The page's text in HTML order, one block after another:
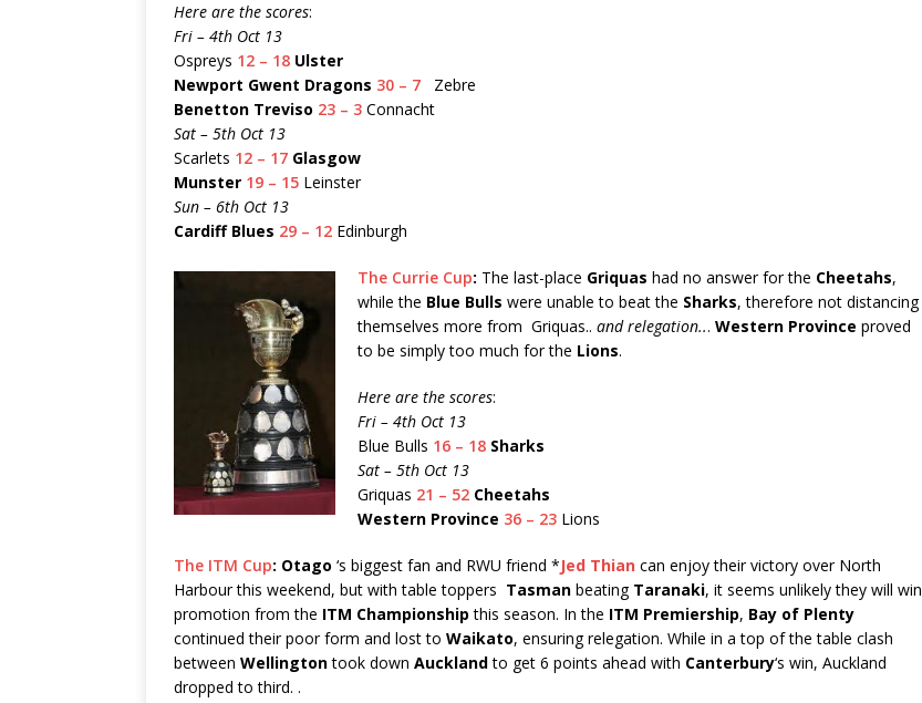
Here are the scores:
Fri – 4th Oct 13
Ospreys 12 – 18 Ulster
Newport Gwent Dragons 30 – 7
Zebre
Benetton Treviso 23 – 3 Connacht
Sat – 5th Oct 13
Scarlets 12 – 17 Glasgow
Munster 19 – 15 Leinster
Sun – 6th Oct 13
Cardiff Blues 29 – 12 Edinburgh
The Currie Cup: The last-place Griquas had no answer for the Cheetahs,
while the Blue Bulls were unable to beat the Sharks, therefore not distancing
themselves more from Griquas.. and relegation... Western Province proved
to be simply too much for the Lions.
Here are the scores:
Fri – 4th Oct 13
Blue Bulls 16 – 18 Sharks
Sat – 5th Oct 13
Griquas 21 – 52 Cheetahs
Western Province 36 – 23 Lions
The ITM Cup: Otago ‘s biggest fan and RWU friend *Jed Thian can enjoy their victory over North
Harbour this weekend, but with table toppers Tasman beating Taranaki, it seems unlikely they will win
promotion from the ITM Championship this season. In the ITM Premiership, Bay of Plenty
continued their poor form and lost to Waikato, ensuring relegation. While in a top of the table clash
between Wellingtontook down Aucklandto get 6 points ahead with Canterbury‘s win, Auckland
dropped to third. .